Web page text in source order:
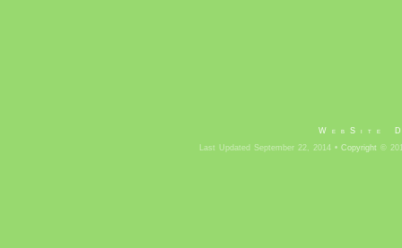
WebSite
Last Updated September 22, 2014 • Copyright ©